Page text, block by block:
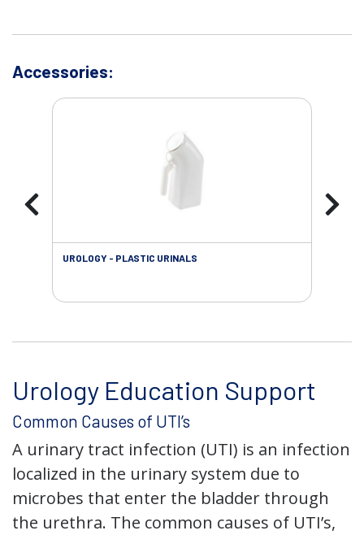
Accessories:
UROLOGY - PLASTIC URINALS
Urology Education Support
Common Causes of UTI’s
A urinary tract infection (UTI) is an infection
localized in the urinary system due to
microbes that enter the bladder through
the urethra. The common causes of UTI’s,